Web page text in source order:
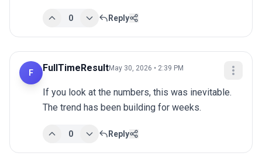
0 Reply
F FullTimeResultMay 30, 2026 • 2:39 PM
If you look at the numbers, this was inevitable.
The trend has been building for weeks.
0 Reply